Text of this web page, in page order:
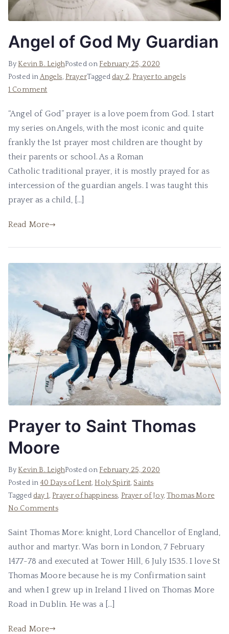
Angel of God My Guardian
ByKevin B. LeighPosted on February 25, 2020
Posted inAngels, PrayerTagged day 2, Prayer to angels
1 Comment
“Angel of God” prayer is a love poem from God. I start
my series on Angels, with the most iconic and quite
frankly the 1st prayer most children are thought by
their parents or school. As a Roman
Catholic traditional prayer, it is mostly prayed for as
intercession of the guardian angels. I was taught this
prayer as a child, […]
Read More
Prayer to Saint Thomas
Moore
ByKevin B. LeighPosted on February 25, 2020
Posted in 40 Days of Lent, Holy Spirit,Saints
Tagged day 1, Prayer of happiness, Prayer of Joy,Thomas More
No Comments
Saint Thomas More: knight, Lord Chancellor of England,
author and martyr. Was born in London, 7 February
1477-78 and executed at Tower Hill, 6 July 1535. I love St
Thomas Moore because he is my Confirmation saint
and when I grew up in Ireland I lived on Thomas More
Road in Dublin. He was a […]
Read More